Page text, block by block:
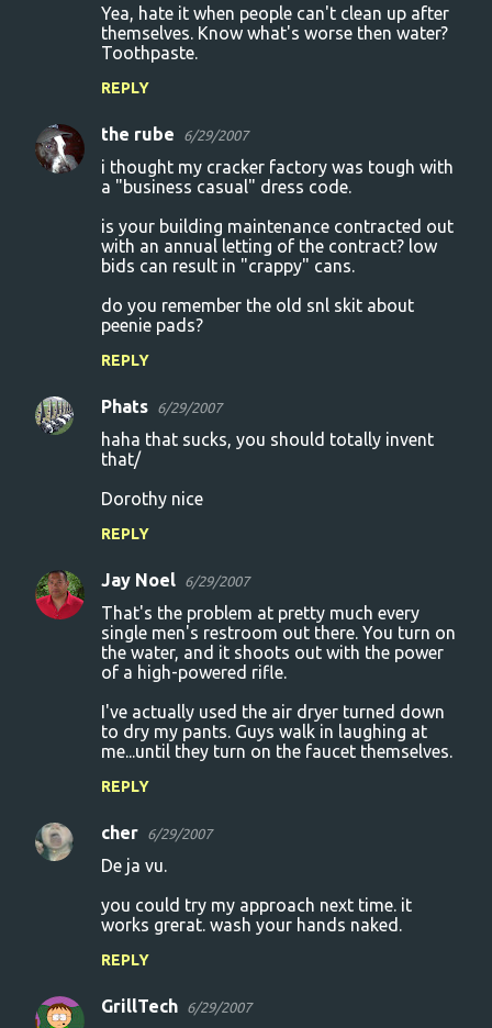
Yea, hate it when people can't clean up after
themselves. Know what's worse then water?
Toothpaste.
REPLY
the rube 6/29/2007
i thought my cracker factory was tough with
a "business casual" dress code.
is your building maintenance contracted out
with an annual letting of the contract? low
bids can result in "crappy" cans.
do you remember the old snl skit about
peenie pads?
REPLY
Phats 6/29/2007
haha that sucks, you should totally invent
that/
Dorothy nice
REPLY
Jay Noel 6/29/2007
That's the problem at pretty much every
single men's restroom out there. You turn on
the water, and it shoots out with the power
of a high-powered rifle.
I've actually used the air dryer turned down
to dry my pants. Guys walk in laughing at
me...until they turn on the faucet themselves.
REPLY
cher 6/29/2007
De ja vu.
you could try my approach next time. it
works grerat. wash your hands naked.
REPLY
GrillTech 6/29/2007